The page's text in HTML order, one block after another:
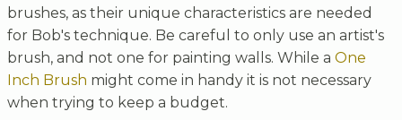
brushes, as their unique characteristics are needed
for Bob's technique. Be careful to only use an artist's
brush, and not one for painting walls. While a One
Inch Brush might come in handy it is not necessary
when trying to keep a budget.